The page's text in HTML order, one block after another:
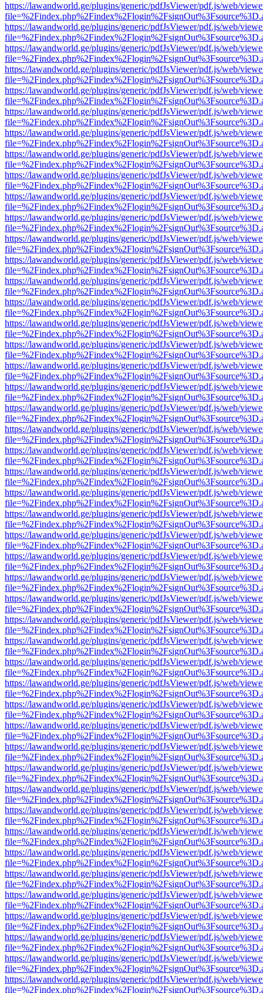
https://lawandworld.ge/plugins/generic/pdfJsViewer/pdf.js/web/
https://lawandworld.ge/plugins/generic/pdfJsViewer/pdf.js/web/
https://lawandworld.ge/plugins/generic/pdfJsViewer/pdf.js/web/
https://lawandworld.ge/plugins/generic/pdfJsViewer/pdf.js/web/
https://lawandworld.ge/plugins/generic/pdfJsViewer/pdf.js/web/
https://lawandworld.ge/plugins/generic/pdfJsViewer/pdf.js/web/
https://lawandworld.ge/plugins/generic/pdfJsViewer/pdf.js/web/
https://lawandworld.ge/plugins/generic/pdfJsViewer/pdf.js/web/
https://lawandworld.ge/plugins/generic/pdfJsViewer/pdf.js/web/
https://lawandworld.ge/plugins/generic/pdfJsViewer/pdf.js/web/
https://lawandworld.ge/plugins/generic/pdfJsViewer/pdf.js/web/
https://lawandworld.ge/plugins/generic/pdfJsViewer/pdf.js/web/
https://lawandworld.ge/plugins/generic/pdfJsViewer/pdf.js/web/
https://lawandworld.ge/plugins/generic/pdfJsViewer/pdf.js/web/
https://lawandworld.ge/plugins/generic/pdfJsViewer/pdf.js/web/
https://lawandworld.ge/plugins/generic/pdfJsViewer/pdf.js/web/
https://lawandworld.ge/plugins/generic/pdfJsViewer/pdf.js/web/
https://lawandworld.ge/plugins/generic/pdfJsViewer/pdf.js/web/
https://lawandworld.ge/plugins/generic/pdfJsViewer/pdf.js/web/
https://lawandworld.ge/plugins/generic/pdfJsViewer/pdf.js/web/
https://lawandworld.ge/plugins/generic/pdfJsViewer/pdf.js/web/
https://lawandworld.ge/plugins/generic/pdfJsViewer/pdf.js/web/
https://lawandworld.ge/plugins/generic/pdfJsViewer/pdf.js/web/
https://lawandworld.ge/plugins/generic/pdfJsViewer/pdf.js/web/
https://lawandworld.ge/plugins/generic/pdfJsViewer/pdf.js/web/
https://lawandworld.ge/plugins/generic/pdfJsViewer/pdf.js/web/
https://lawandworld.ge/plugins/generic/pdfJsViewer/pdf.js/web/
https://lawandworld.ge/plugins/generic/pdfJsViewer/pdf.js/web/
https://lawandworld.ge/plugins/generic/pdfJsViewer/pdf.js/web/
https://lawandworld.ge/plugins/generic/pdfJsViewer/pdf.js/web/
https://lawandworld.ge/plugins/generic/pdfJsViewer/pdf.js/web/
https://lawandworld.ge/plugins/generic/pdfJsViewer/pdf.js/web/
https://lawandworld.ge/plugins/generic/pdfJsViewer/pdf.js/web/
https://lawandworld.ge/plugins/generic/pdfJsViewer/pdf.js/web/
https://lawandworld.ge/plugins/generic/pdfJsViewer/pdf.js/web/
https://lawandworld.ge/plugins/generic/pdfJsViewer/pdf.js/web/
https://lawandworld.ge/plugins/generic/pdfJsViewer/pdf.js/web/
https://lawandworld.ge/plugins/generic/pdfJsViewer/pdf.js/web/
https://lawandworld.ge/plugins/generic/pdfJsViewer/pdf.js/web/
https://lawandworld.ge/plugins/generic/pdfJsViewer/pdf.js/web/
https://lawandworld.ge/plugins/generic/pdfJsViewer/pdf.js/web/
https://lawandworld.ge/plugins/generic/pdfJsViewer/pdf.js/web/
https://lawandworld.ge/plugins/generic/pdfJsViewer/pdf.js/web/
https://lawandworld.ge/plugins/generic/pdfJsViewer/pdf.js/web/
https://lawandworld.ge/plugins/generic/pdfJsViewer/pdf.js/web/
https://lawandworld.ge/plugins/generic/pdfJsViewer/pdf.js/web/
https://lawandworld.ge/plugins/generic/pdfJsViewer/pdf.js/web/